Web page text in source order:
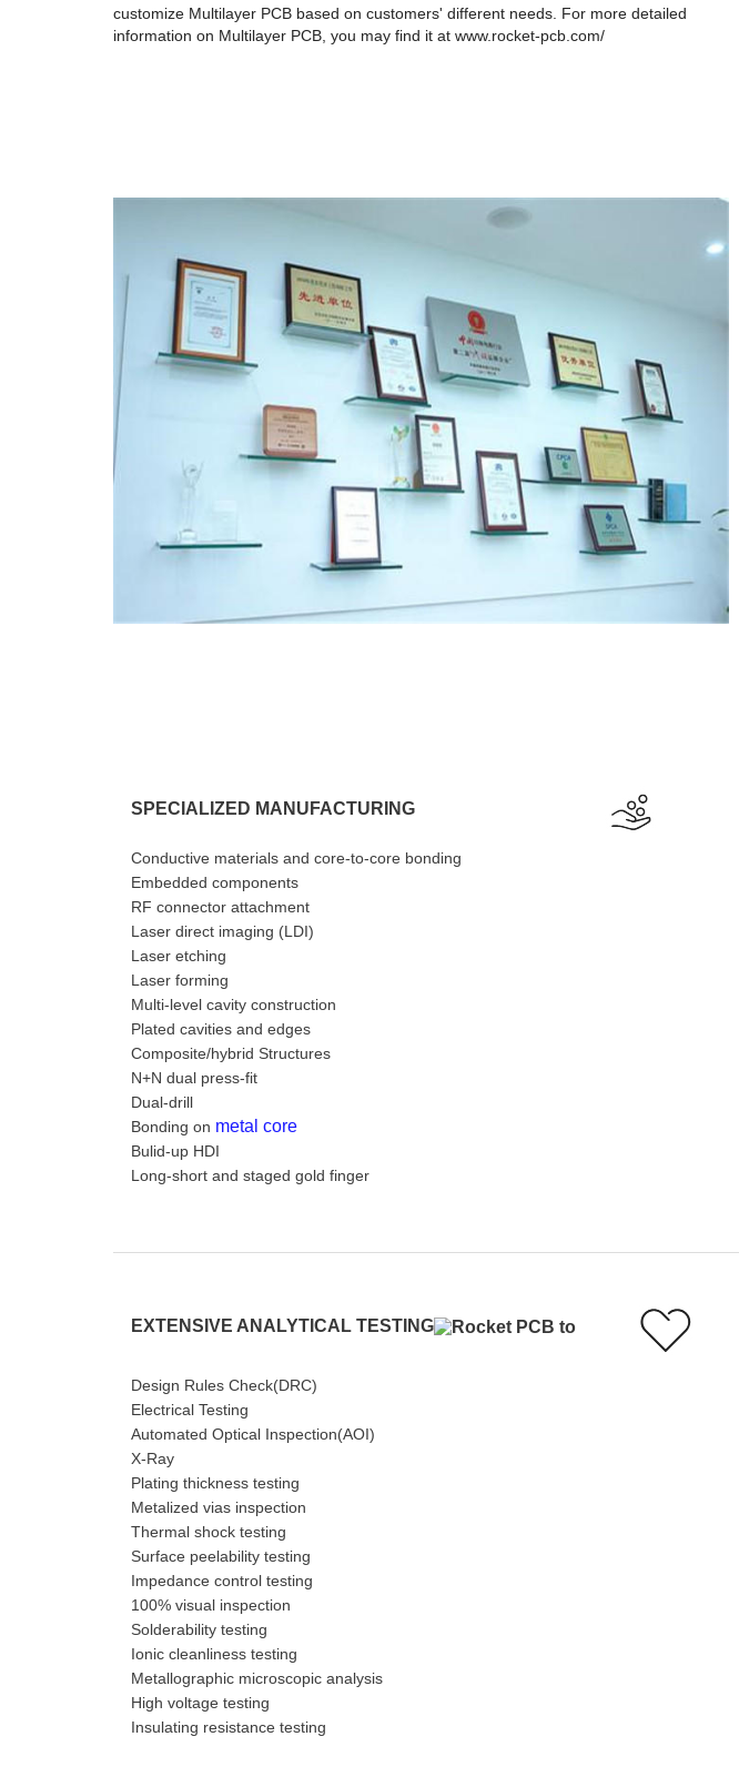
customize Multilayer PCB based on customers' different needs. For more detailed
information on Multilayer PCB, you may find it at www.rocket-pcb.com/
SPECIALIZED MANUFACTURING
Conductive materials and core-to-core bonding
Embedded components
RF connector attachment
Laser direct imaging (LDI)
Laser etching
Laser forming
Multi-level cavity construction
Plated cavities and edges
Composite/hybrid Structures
N+N dual press-fit
Dual-drill
Bonding on metal core
Bulid-up HDI
Long-short and staged gold finger
EXTENSIVE ANALYTICAL TESTING
Design Rules Check(DRC)
Electrical Testing
Automated Optical Inspection(AOI)
X-Ray
Plating thickness testing
Metalized vias inspection
Thermal shock testing
Surface peelability testing
Impedance control testing
100% visual inspection
Solderability testing
Ionic cleanliness testing
Metallographic microscopic analysis
High voltage testing
Insulating resistance testing